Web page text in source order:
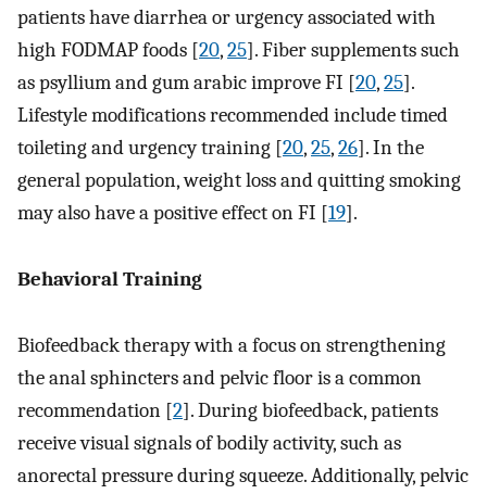
patients have diarrhea or urgency associated with
high FODMAP foods [20,25]. Fiber supplements such
as psyllium and gum arabic improve FI [20,25].
Lifestyle modifications recommended include timed
toileting and urgency training [20,25,26]. In the
general population, weight loss and quitting smoking
may also have a positive effect on FI [19].
Behavioral Training
Biofeedback therapy with a focus on strengthening
the anal sphincters and pelvic floor is a common
recommendation [2]. During biofeedback, patients
receive visual signals of bodily activity, such as
anorectal pressure during squeeze. Additionally, pelvic